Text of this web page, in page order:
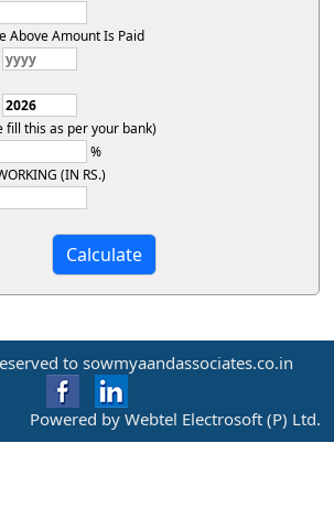
Above Amount Is Paid
fill this as per your bank)
%
(IN RS.)
to sowmyaandassociates.co.in
Powered by Webtel Electrosoft (P) Ltd.